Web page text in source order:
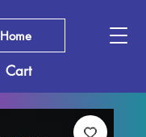
Cart
Home